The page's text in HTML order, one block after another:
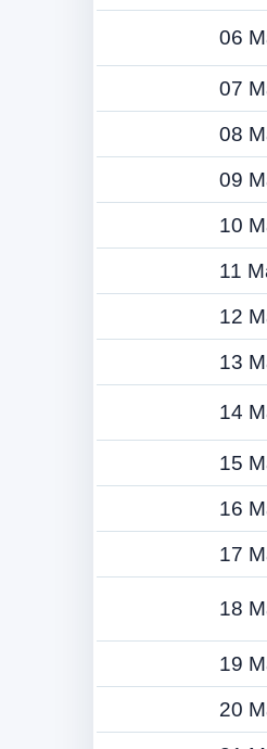
06
07
08
09
10
11
12
13
14
15
16
17
18
19
20